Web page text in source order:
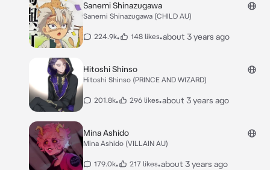
Sanemi Shinazugawa
Sanemi Shinazugawa (CHILD AU)
224.9k• 148 likes•about 3 years ago
Hitoshi Shinso
Hitoshi Shinso (PRINCE AND WIZARD)
201.8k• 296 likes•about 3 years ago
Mina Ashido
Mina Ashido (VILLAIN AU)
179.0k• 217 likes•about 3 years ago